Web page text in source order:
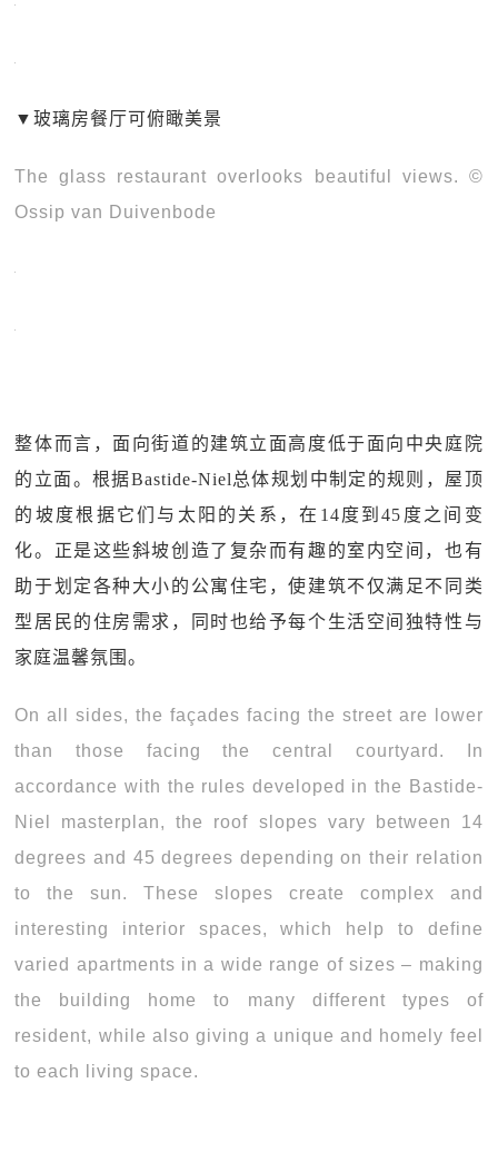
▼玻璃房餐厅可俯瞰美景
The glass restaurant overlooks beautiful views. ©
Ossip van Duivenbode
整体而言，面向街道的建筑立面高度低于面向中央庭院
的立面。根据Bastide-Niel总体规划中制定的规则，屋顶
的坡度根据它们与太阳的关系，在14度到45度之间变
化。正是这些斜坡创造了复杂而有趣的室内空间，也有
助于划定各种大小的公寓住宅，使建筑不仅满足不同类
型居民的住房需求，同时也给予每个生活空间独特性与
家庭温馨氛围。
On all sides, the façades facing the street are lower
than those facing the central courtyard. In
accordance with the rules developed in the Bastide-
Niel masterplan, the roof slopes vary between 14
degrees and 45 degrees depending on their relation
to the sun. These slopes create complex and
interesting interior spaces, which help to define
varied apartments in a wide range of sizes – making
the building home to many different types of
resident, while also giving a unique and homely feel
to each living space.